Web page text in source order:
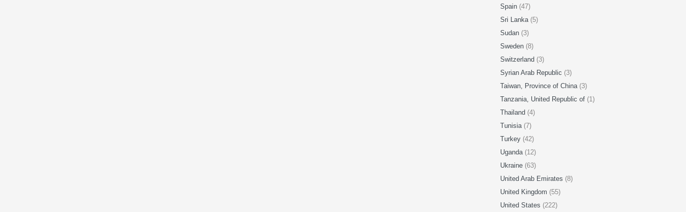
Spain (47)
Sri Lanka (5)
Sudan (3)
Sweden (8)
Switzerland (3)
Syrian Arab Republic (3)
Taiwan, Province of China (3)
Tanzania, United Republic of (1)
Thailand (4)
Tunisia (7)
Turkey (42)
Uganda (12)
Ukraine (63)
United Arab Emirates (8)
United Kingdom (55)
United States (222)